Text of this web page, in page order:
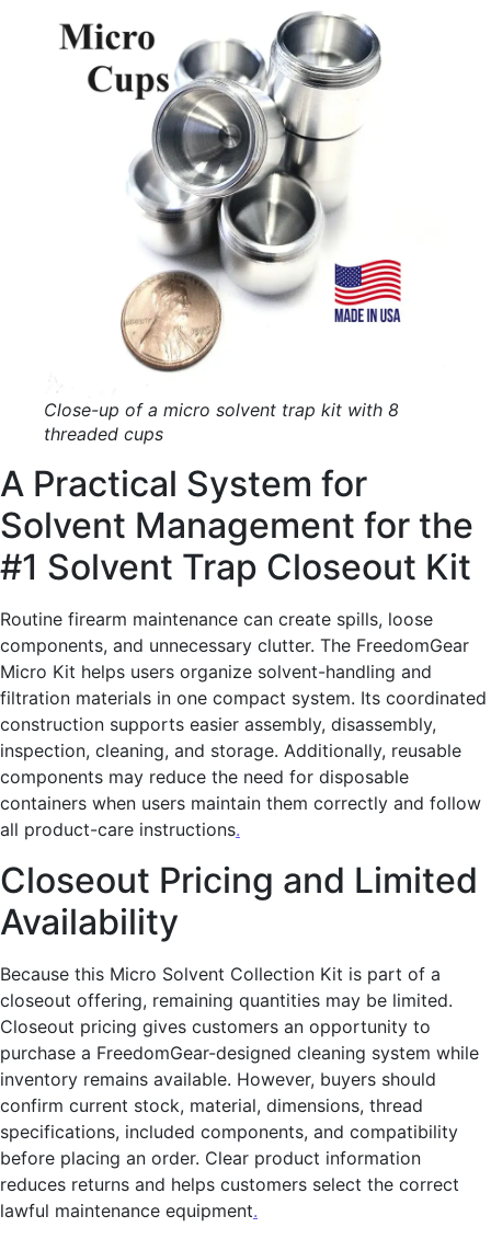
Close-up of a micro solvent trap kit with 8
threaded cups
A Practical System for
Solvent Management for the
#1 Solvent Trap Closeout Kit
Routine firearm maintenance can create spills, loose
components, and unnecessary clutter. The FreedomGear
Micro Kit helps users organize solvent-handling and
filtration materials in one compact system. Its coordinated
construction supports easier assembly, disassembly,
inspection, cleaning, and storage. Additionally, reusable
components may reduce the need for disposable
containers when users maintain them correctly and follow
all product-care instructions.
Closeout Pricing and Limited
Availability
Because this Micro Solvent Collection Kit is part of a
closeout offering, remaining quantities may be limited.
Closeout pricing gives customers an opportunity to
purchase a FreedomGear-designed cleaning system while
inventory remains available. However, buyers should
confirm current stock, material, dimensions, thread
specifications, included components, and compatibility
before placing an order. Clear product information
reduces returns and helps customers select the correct
lawful maintenance equipment.